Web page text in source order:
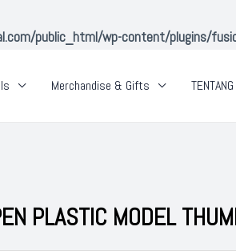
public_html/wp-content/plugins/
Merchandise & Gifts
PLASTIC MODEL